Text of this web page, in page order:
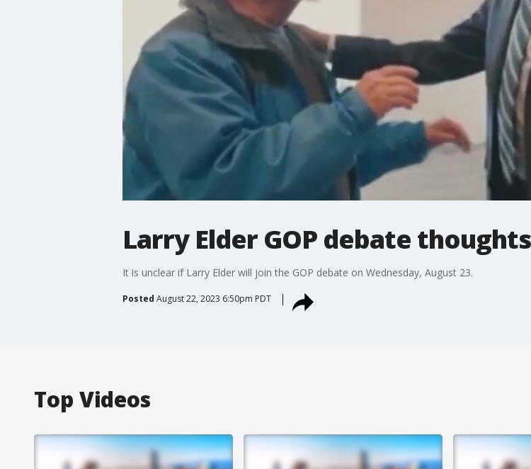
Larry Elder GOP debate thoughts
It is unclear if Larry Elder will join the GOP debate on Wednesday, August 23.
Posted August 22, 2023 6:50pm PDT
Top Videos